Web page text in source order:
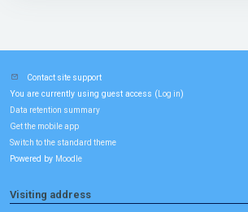
Contact site support
You are currently using guest access ( Log in)
Data retention summary
Get the mobile app
Switch to the standard theme
Powered by Moodle
Visiting address